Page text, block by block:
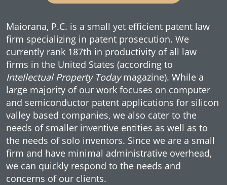
Maiorana, P.C. is a small yet efficient patent law
firm specializing in patent prosecution. We
currently rank 187th in productivity of all law
firms in the United States (according to
Intellectual Property Todaymagazine). While a
large majority of our work focuses on computer
and semiconductor patent applications for silicon
valley based companies, we also cater to the
needs of smaller inventive entities as well as to
the needs of solo inventors. Since we are a small
firm and have minimal administrative overhead,
we can quickly respond to the needs and
concerns of our clients.